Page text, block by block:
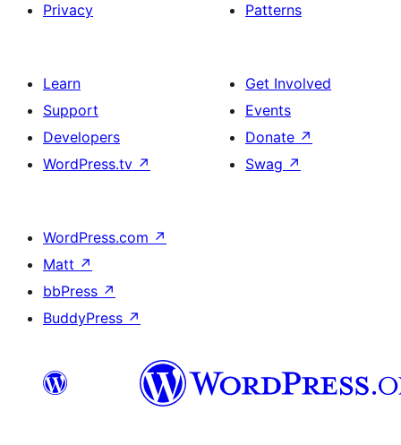
Privacy
Patterns
Learn
Support
Developers
WordPress.tv ↗
Get Involved
Events
Donate ↗
Swag ↗
WordPress.com ↗
Matt ↗
bbPress ↗
BuddyPress ↗